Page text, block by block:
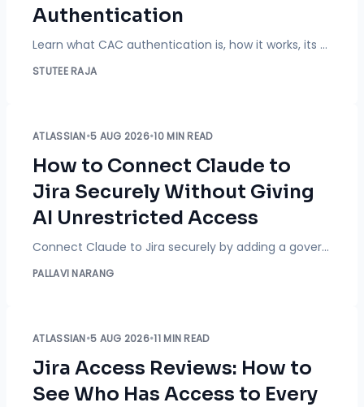
Authentication
Learn what CAC authentication is, how it works, its benefits, use cases, security best practices, and deployment considerations.
STUTEE RAJA
ATLASSIAN•5 AUG 2026•10 MIN READ
How to Connect Claude to
Jira Securely Without Giving
AI Unrestricted Access
Connect Claude to Jira securely by adding a governance layer that enforces project restrictions, operation-level permissions, and group-based policies, blocking risky AI actions before they reach Jira while logging everything for audits.
PALLAVI NARANG
ATLASSIAN•5 AUG 2026•11 MIN READ
Jira Access Reviews: How to
See Who Has Access to Every